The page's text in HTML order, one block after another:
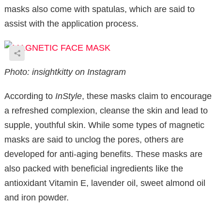
masks also come with spatulas, which are said to
assist with the application process.
Photo: insightkitty on Instagram
According to InStyle, these masks claim to encourage
a refreshed complexion, cleanse the skin and lead to
supple, youthful skin. While some types of magnetic
masks are said to unclog the pores, others are
developed for anti-aging benefits. These masks are
also packed with beneficial ingredients like the
antioxidant Vitamin E, lavender oil, sweet almond oil
and iron powder.